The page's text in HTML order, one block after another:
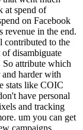
at spend of
on Facebook
revenue in the end.
contributed to the
of disambiguate
So attribute which
and harder with
stats like COIC
have personal
and tracking
um you can get
campaigns